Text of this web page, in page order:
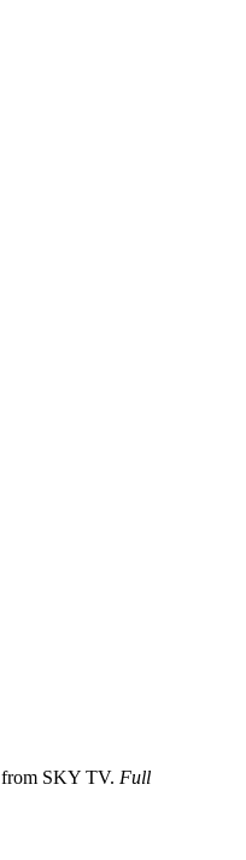
from SKY TV. Full